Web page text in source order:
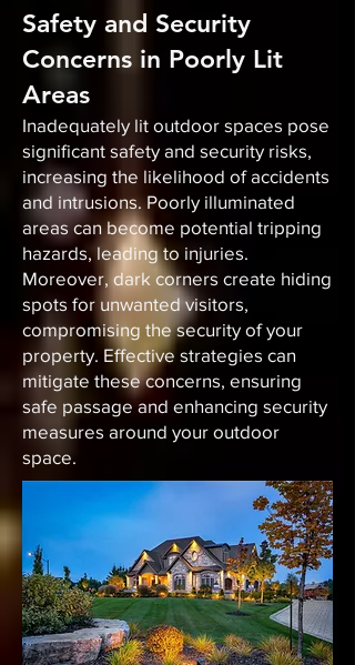
Safety and Security
Concerns in Poorly Lit
Areas
Inadequately lit outdoor spaces pose
significant safety and security risks,
increasing the likelihood of accidents
and intrusions. Poorly illuminated
areas can become potential tripping
hazards, leading to injuries.
Moreover, dark corners create hiding
spots for unwanted visitors,
compromising the security of your
property. Effective strategies can
mitigate these concerns, ensuring
safe passage and enhancing security
measures around your outdoor
space.